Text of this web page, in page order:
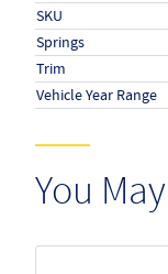
SKU
Springs
Trim
Vehicle Year Range
You